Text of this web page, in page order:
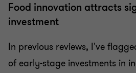
Food innovation attracts
investment
In previous reviews, I've
of early-stage investments in